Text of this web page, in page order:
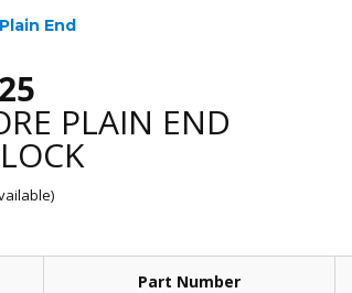
End
PLAIN END
Part Number